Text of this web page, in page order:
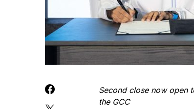
Second close now open
the GCC